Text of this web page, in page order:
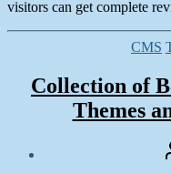
visitors can get complete
CMS
Collection of
Themes